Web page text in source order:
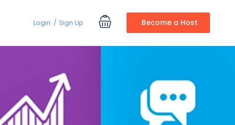
Login Sign Up Become a Host